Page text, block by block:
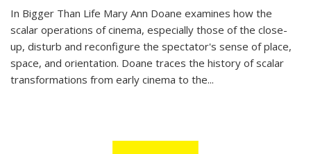
In Bigger Than Life Mary Ann Doane examines how the
scalar operations of cinema, especially those of the close-
up, disturb and reconfigure the spectator's sense of place,
space, and orientation. Doane traces the history of scalar
transformations from early cinema to the...